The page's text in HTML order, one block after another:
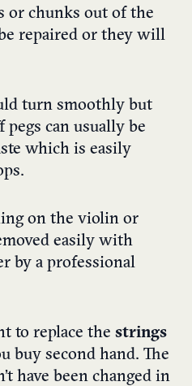
or chunks out of the
repaired or they will
turn smoothly but
can usually be
which is easily
on the violin or
easily with
by a professional
to replace the strings
buy second hand. The
have been changed in